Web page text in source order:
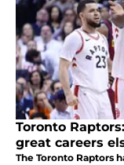
Toronto
great careers
The Toronto Raptors